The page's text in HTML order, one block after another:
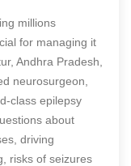
millions
for managing it
Andhra Pradesh,
neurosurgeon,
class epilepsy
about
driving
risks of seizures